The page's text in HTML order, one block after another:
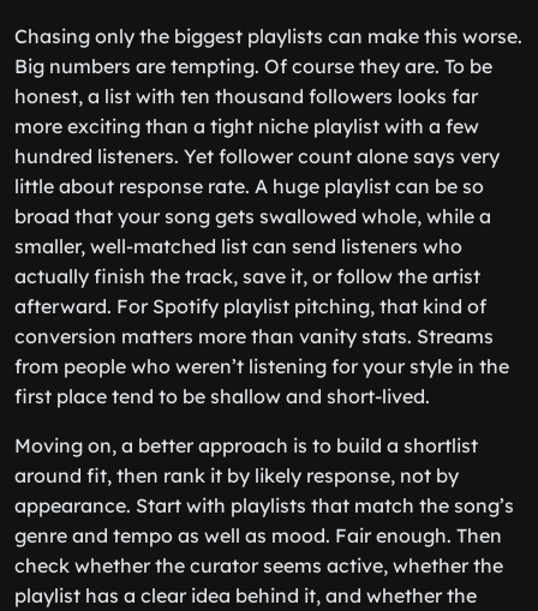
Chasing only the biggest playlists can make this worse.
Big numbers are tempting. Of course they are. To be
honest, a list with ten thousand followers looks far
more exciting than a tight niche playlist with a few
hundred listeners. Yet follower count alone says very
little about response rate. A huge playlist can be so
broad that your song gets swallowed whole, while a
smaller, well-matched list can send listeners who
actually finish the track, save it, or follow the artist
afterward. For Spotify playlist pitching, that kind of
conversion matters more than vanity stats. Streams
from people who weren’t listening for your style in the
first place tend to be shallow and short-lived.
Moving on, a better approach is to build a shortlist
around fit, then rank it by likely response, not by
appearance. Start with playlists that match the song’s
genre and tempo as well as mood. Fair enough. Then
check whether the curator seems active, whether the
playlist has a clear idea behind it, and whether the